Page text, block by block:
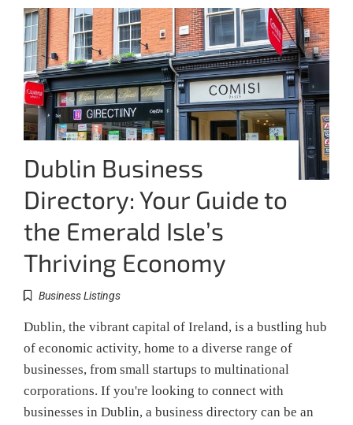
Dublin Business
Directory: Your Guide to
the Emerald Isle’s
Thriving Economy
Business Listings
Dublin, the vibrant capital of Ireland, is a bustling hub
of economic activity, home to a diverse range of
businesses, from small startups to multinational
corporations. If you're looking to connect with
businesses in Dublin, a business directory can be an